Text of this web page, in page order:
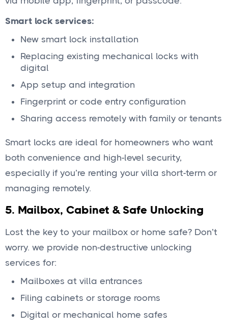
Smart lock services:
New smart lock installation
Replacing existing mechanical locks with
digital
App setup and integration
Fingerprint or code entry configuration
Sharing access remotely with family or tenants
Smart locks are ideal for homeowners who want
both convenience and high-level security,
especially if you’re renting your villa short-term or
managing remotely.
5. Mailbox, Cabinet & Safe Unlocking
Lost the key to your mailbox or home safe? Don’t
worry. we provide non-destructive unlocking
services for:
Mailboxes at villa entrances
Filing cabinets or storage rooms
Digital or mechanical home safes